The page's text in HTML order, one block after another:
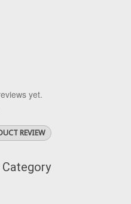
yet.
REVIEW